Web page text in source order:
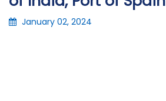
January 02, 2024